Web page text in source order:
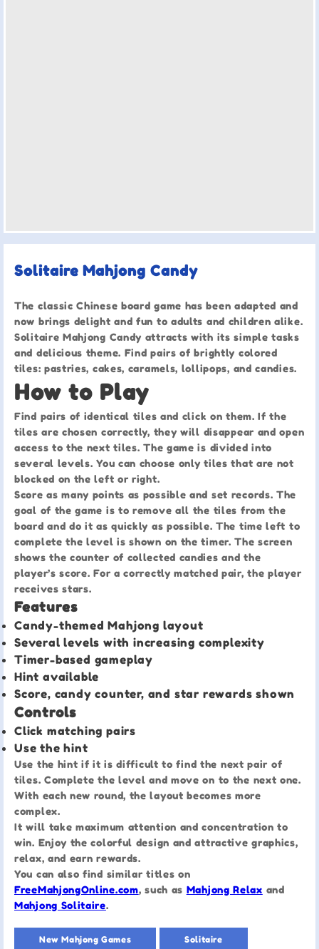
Solitaire Mahjong Candy
The classic Chinese board game has been adapted and
now brings delight and fun to adults and children alike.
Solitaire Mahjong Candy attracts with its simple tasks
and delicious theme. Find pairs of brightly colored
tiles: pastries, cakes, caramels, lollipops, and candies.
How to Play
Find pairs of identical tiles and click on them. If the
tiles are chosen correctly, they will disappear and open
access to the next tiles. The game is divided into
several levels. You can choose only tiles that are not
blocked on the left or right.
Score as many points as possible and set records. The
goal of the game is to remove all the tiles from the
board and do it as quickly as possible. The time left to
complete the level is shown on the timer. The screen
shows the counter of collected candies and the
player’s score. For a correctly matched pair, the player
receives stars.
Features
Candy-themed Mahjong layout
Several levels with increasing complexity
Timer-based gameplay
Hint available
Score, candy counter, and star rewards shown
Controls
Click matching pairs
Use the hint
Use the hint if it is difficult to find the next pair of
tiles. Complete the level and move on to the next one.
With each new round, the layout becomes more
complex.
It will take maximum attention and concentration to
win. Enjoy the colorful design and attractive graphics,
relax, and earn rewards.
You can also find similar titles on
FreeMahjongOnline.com, such as Mahjong Relax and
Mahjong Solitaire.
New Mahjong Games Solitaire